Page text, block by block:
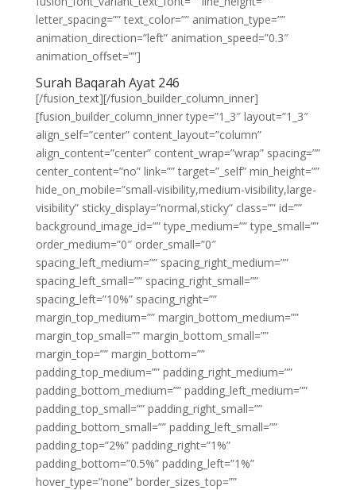
letter_spacing=”” text_color=”” animation_type=””
animation_direction=”left” animation_speed=”0.3″
animation_offset=””]
Surah Baqarah Ayat 246
[/fusion_text][/fusion_builder_column_inner]
[fusion_builder_column_inner type=”1_3″ layout=”1_3″
align_self=”center” content_layout=”column”
align_content=”center” content_wrap=”wrap” spacing=””
center_content=”no” link=”” target=”_self” min_height=””
hide_on_mobile=”small-visibility,medium-visibility,large-
visibility” sticky_display=”normal,sticky” class=”” id=””
background_image_id=”” type_medium=”” type_small=””
order_medium=”0″ order_small=”0″
spacing_left_medium=”” spacing_right_medium=””
spacing_left_small=”” spacing_right_small=””
spacing_left=”10%” spacing_right=””
margin_top_medium=”” margin_bottom_medium=””
margin_top_small=”” margin_bottom_small=””
margin_top=”” margin_bottom=””
padding_top_medium=”” padding_right_medium=””
padding_bottom_medium=”” padding_left_medium=””
padding_top_small=”” padding_right_small=””
padding_bottom_small=”” padding_left_small=””
padding_top=”2%” padding_right=”1%”
padding_bottom=”0.5%” padding_left=”1%”
hover_type=”none” border_sizes_top=””